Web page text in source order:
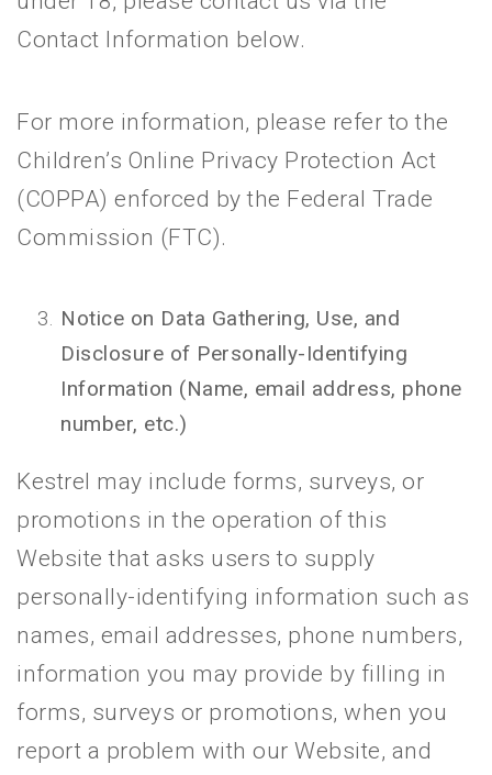
Contact Information below.
For more information, please refer to the
Children’s Online Privacy Protection Act
(COPPA) enforced by the Federal Trade
Commission (FTC).
Notice on Data Gathering, Use, and
Disclosure of Personally-Identifying
Information (Name, email address, phone
number, etc.)
Kestrel may include forms, surveys, or
promotions in the operation of this
Website that asks users to supply
personally-identifying information such as
names, email addresses, phone numbers,
information you may provide by filling in
forms, surveys or promotions, when you
report a problem with our Website, and